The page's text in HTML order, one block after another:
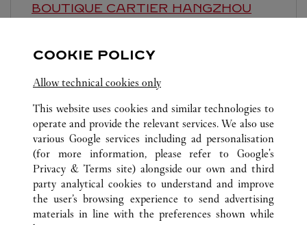
BOUTIQUE CARTIER HANGZHOU
Zhejiang Hangzhou Jianggan District
ALL CARTIER LOCATIONS CHINA
ZHEJIANG
HANGZHOU
NO.1 WULIN SQUARE
COOKIE POLICY
Allow technical cookies only
This website uses cookies and similar technologies to
operate and provide the relevant services. We also use
various Google services including ad personalisation
(for more information, please refer to Google's
Privacy & Terms site) alongside our own and third
party analytical cookies to understand and improve
the user’s browsing experience to send advertising
materials in line with the preferences shown while